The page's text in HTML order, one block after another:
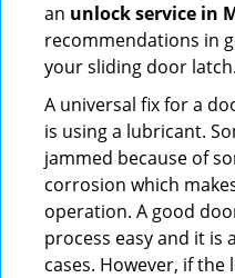
an unlock service in
recommendations in
your sliding door latch.
A universal fix for a
is using a lubricant.
jammed because of
corrosion which
operation. A good
process easy and it is
cases. However, if